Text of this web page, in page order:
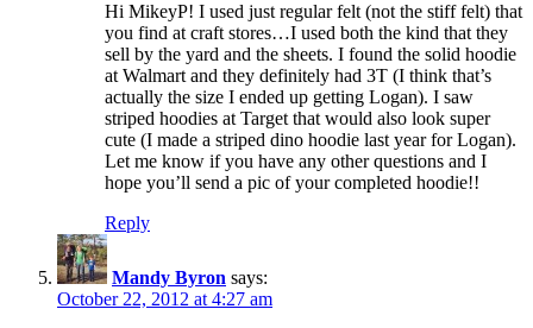
Hi MikeyP! I used just regular felt (not the stiff felt) that
you find at craft stores…I used both the kind that they
sell by the yard and the sheets. I found the solid hoodie
at Walmart and they definitely had 3T (I think that’s
actually the size I ended up getting Logan). I saw
striped hoodies at Target that would also look super
cute (I made a striped dino hoodie last year for Logan).
Let me know if you have any other questions and I
hope you’ll send a pic of your completed hoodie!!
Reply
Mandy Byron says:
October 22, 2012 at 4:27 am